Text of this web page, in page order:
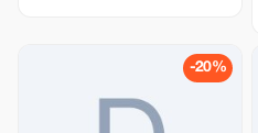
-20%